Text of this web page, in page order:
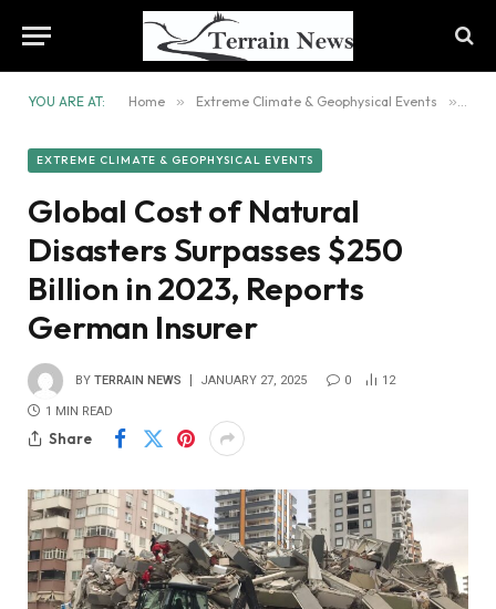
YOU ARE AT: Home » Extreme Climate & Geophysical Events »
EXTREME CLIMATE & GEOPHYSICAL EVENTS
Global Cost of Natural
Disasters Surpasses $250
Billion in 2023, Reports
German Insurer
BY TERRAIN NEWS JANUARY 27, 2025 0 12
1 MIN READ
Share